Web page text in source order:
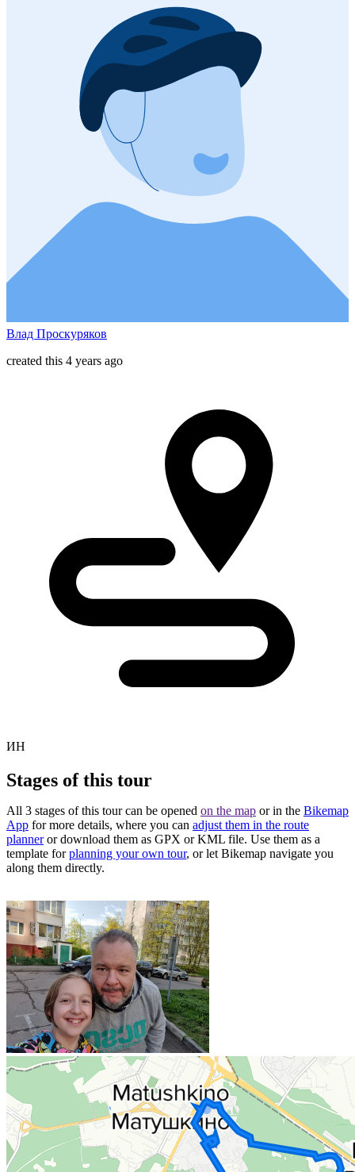
Влад Проскуряков
created this 4 years ago
ИН
Stages of this tour
All 3 stages of this tour can be opened on the map or in the Bikemap
App for more details, where you can adjust them in the route
planneror download them as GPX or KML file. Use them as a
template forplanning your own tour, or let Bikemap navigate you
along them directly.